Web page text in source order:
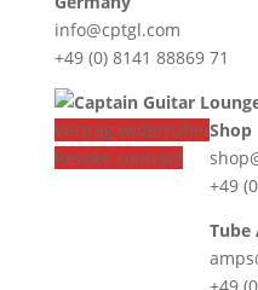
info@cptgl.com
+49 (0) 8141 88869 71
Vertrag widerrufen
Revoke contract
Shop
+49
Tube